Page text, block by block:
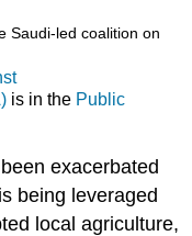
is in the Public
exacerbated
being leveraged
local agriculture,